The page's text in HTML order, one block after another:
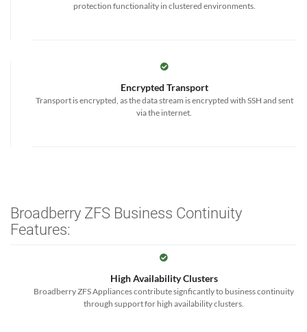
protection functionality in clustered environments.
Encrypted Transport
Transport is encrypted, as the data stream is encrypted with SSH and sent
via the internet.
Broadberry ZFS Business Continuity
Features:
High Availability Clusters
Broadberry ZFS Appliances contribute signficantly to business continuity
through support for high availability clusters.